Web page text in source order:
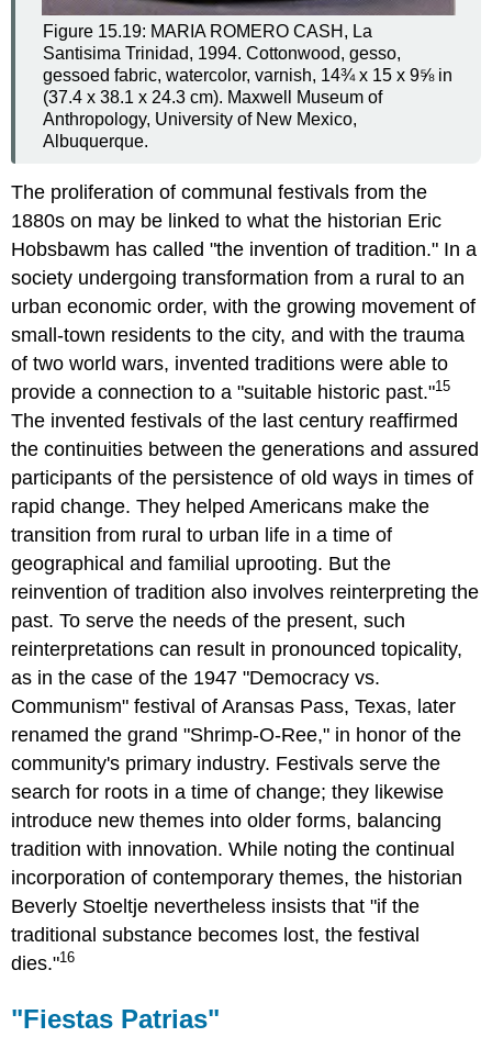
Figure 15.19: MARIA ROMERO CASH, La
Santisima Trinidad, 1994. Cottonwood, gesso,
gessoed fabric, watercolor, varnish, 14¾ x 15 x 9⅝ in
(37.4 x 38.1 x 24.3 cm). Maxwell Museum of
Anthropology, University of New Mexico,
Albuquerque.
The proliferation of communal festivals from the
1880s on may be linked to what the historian Eric
Hobsbawm has called "the invention of tradition." In a
society undergoing transformation from a rural to an
urban economic order, with the growing movement of
small-town residents to the city, and with the trauma
of two world wars, invented traditions were able to
provide a connection to a "suitable historic past."15
The invented festivals of the last century reaffirmed
the continuities between the generations and assured
participants of the persistence of old ways in times of
rapid change. They helped Americans make the
transition from rural to urban life in a time of
geographical and familial uprooting. But the
reinvention of tradition also involves reinterpreting the
past. To serve the needs of the present, such
reinterpretations can result in pronounced topicality,
as in the case of the 1947 "Democracy vs.
Communism" festival of Aransas Pass, Texas, later
renamed the grand "Shrimp-O-Ree," in honor of the
community's primary industry. Festivals serve the
search for roots in a time of change; they likewise
introduce new themes into older forms, balancing
tradition with innovation. While noting the continual
incorporation of contemporary themes, the historian
Beverly Stoeltje nevertheless insists that "if the
traditional substance becomes lost, the festival
dies."16
"Fiestas Patrias"